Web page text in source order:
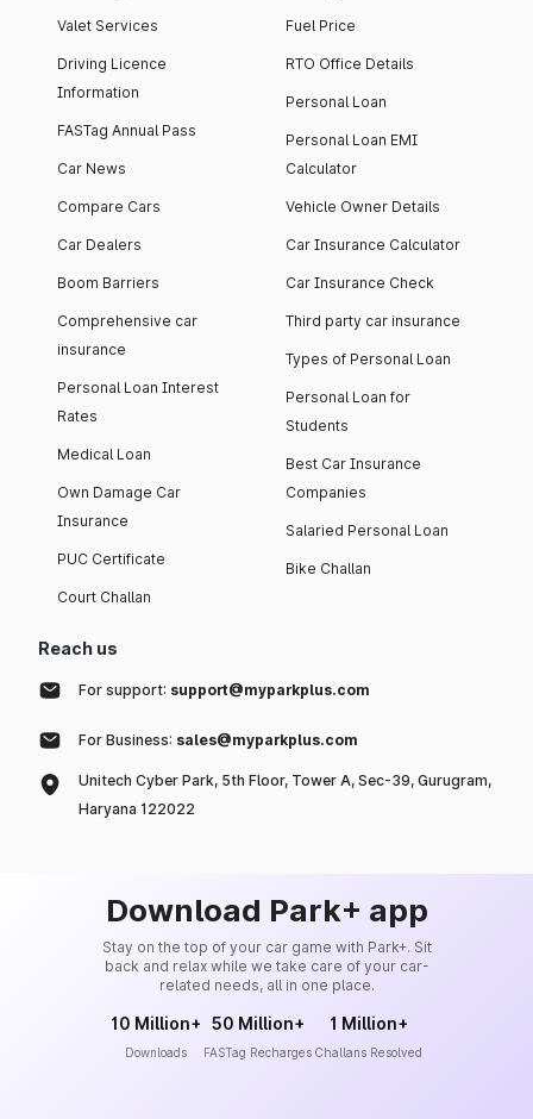
Valet Services
Driving Licence
Information
FASTag Annual Pass
Car News
Compare Cars
Car Dealers
Boom Barriers
Comprehensive car
insurance
Personal Loan Interest
Rates
Medical Loan
Own Damage Car
Insurance
PUC Certificate
Court Challan
Fuel Price
RTO Office Details
Personal Loan
Personal Loan EMI
Calculator
Vehicle Owner Details
Car Insurance Calculator
Car Insurance Check
Third party car insurance
Types of Personal Loan
Personal Loan for
Students
Best Car Insurance
Companies
Salaried Personal Loan
Bike Challan
Reach us
For support: support@myparkplus.com
For Business: sales@myparkplus.com
Unitech Cyber Park, 5th Floor, Tower A, Sec-39, Gurugram,
Haryana 122022
Download Park+ app
Stay on the top of your car game with Park+. Sit
back and relax while we take care of your car-
related needs, all in one place.
10 Million+
Downloads
50 Million+
FASTag Recharges
1 Million+
Challans Resolved